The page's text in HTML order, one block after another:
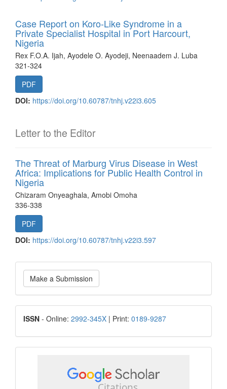
Case Report on Koro-Like Syndrome in a
Private Specialist Hospital in Port Harcourt,
Nigeria
Rex F.O.A. Ijah, Ayodele O. Ayodeji, Neenaadem J. Luba
321-324
PDF
DOI: https://doi.org/10.60787/tnhj.v22i3.605
Letter to the Editor
The Threat of Marburg Virus Disease in West
Africa: Implications for Public Health Control in
Nigeria
Chizaram Onyeaghala, Amobi Omoha
336-338
PDF
DOI: https://doi.org/10.60787/tnhj.v22i3.597
Make
a
Submission
Make a Submission
ISSN
ISSN - Online: 2992-345X | Print: 0189-9287
scholar